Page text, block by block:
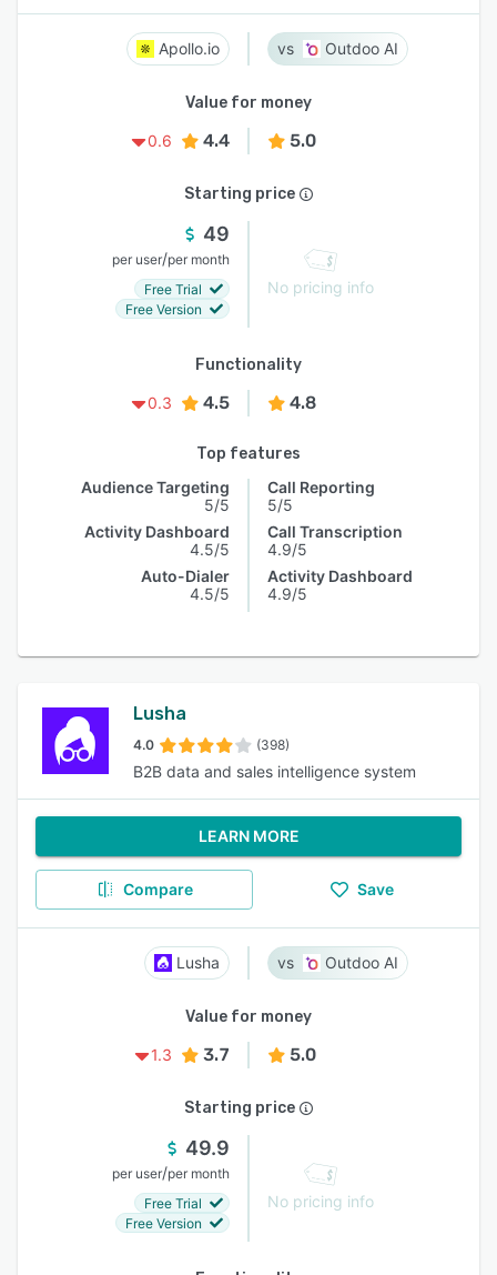
Apollo.io Outdoo AI
Value for money
0.6
4.4 5.0
Starting price
49
per user/per month
Free Trial
Free Version
No pricing info
Functionality
0.3
4.5 4.8
Top features
Audience Targeting
5/5
Activity Dashboard
4.5/5
Auto-Dialer
4.5/5
Call Reporting
5/5
Call Transcription
4.9/5
Activity Dashboard
4.9/5
Lusha
4.0 (398)
B2B data and sales intelligence system
LEARN MORE
Compare Save
Lusha Outdoo AI
Value for money
1.3
3.7 5.0
Starting price
49.9
per user/per month
Free Trial
Free Version
No pricing info